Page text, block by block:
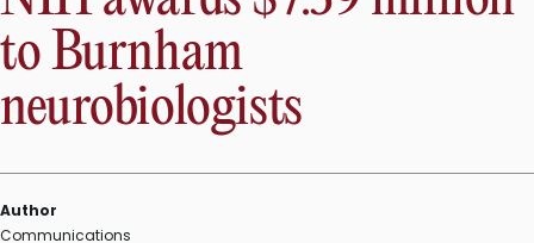
to Burnham
neurobiologists
Author
Communications